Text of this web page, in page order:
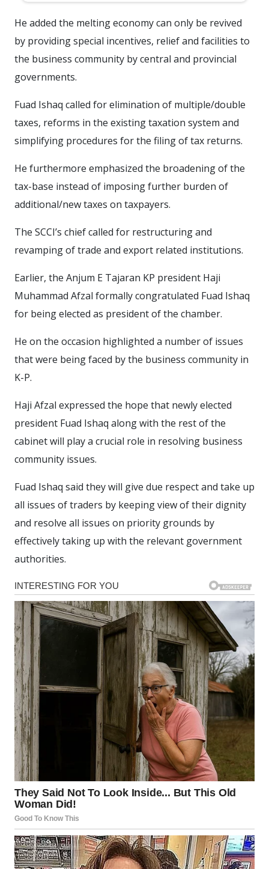
He added the melting economy can only be revived
by providing special incentives, relief and facilities to
the business community by central and provincial
governments.
Fuad Ishaq called for elimination of multiple/double
taxes, reforms in the existing taxation system and
simplifying procedures for the filing of tax returns.
He furthermore emphasized the broadening of the
tax-base instead of imposing further burden of
additional/new taxes on taxpayers.
The SCCI’s chief called for restructuring and
revamping of trade and export related institutions.
Earlier, the Anjum E Tajaran KP president Haji
Muhammad Afzal formally congratulated Fuad Ishaq
for being elected as president of the chamber.
He on the occasion highlighted a number of issues
that were being faced by the business community in
K-P.
Haji Afzal expressed the hope that newly elected
president Fuad Ishaq along with the rest of the
cabinet will play a crucial role in resolving business
community issues.
Fuad Ishaq said they will give due respect and take up
all issues of traders by keeping view of their dignity
and resolve all issues on priority grounds by
effectively taking up with the relevant government
authorities.